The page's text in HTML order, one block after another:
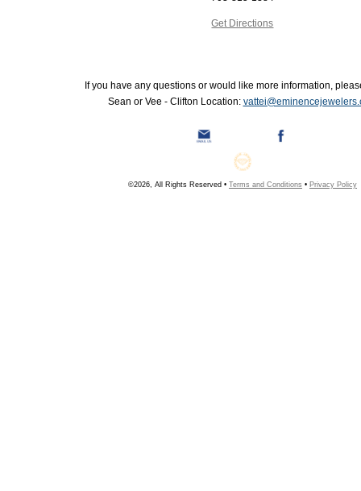
Get Directions
If you have any questions or would like more information,
Sean or Vee - Clifton Location:
©2026, All Rights Reserved • Terms and Conditions • Privacy Policy